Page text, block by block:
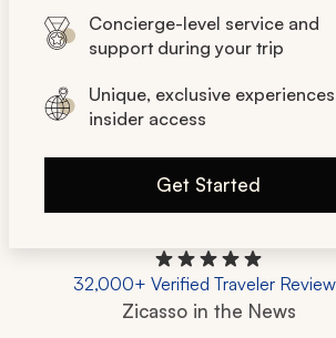
Concierge-level service and
support during your trip
Unique, exclusive
insider access
Get Started
32,000+ Verified Traveler
Zicasso in the News